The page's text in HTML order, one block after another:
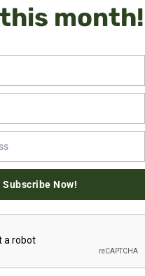
Prussia include dusting,
tougher spots –
duty cleaning so you
to protect your family
month!
Subscribe Now!